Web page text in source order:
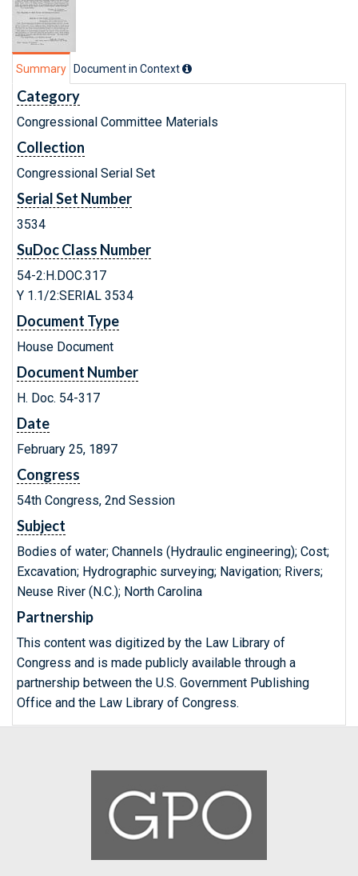
Summary Document in Context
Category
Congressional Committee Materials
Collection
Congressional Serial Set
Serial Set Number
3534
SuDoc Class Number
54-2:H.DOC.317
Y 1.1/2:SERIAL 3534
Document Type
House Document
Document Number
H. Doc. 54-317
Date
February 25, 1897
Congress
54th Congress, 2nd Session
Subject
Bodies of water; Channels (Hydraulic engineering); Cost;
Excavation; Hydrographic surveying; Navigation; Rivers;
Neuse River (N.C.); North Carolina
Partnership
This content was digitized by the Law Library of
Congress and is made publicly available through a
partnership between the U.S. Government Publishing
Office and the Law Library of Congress.